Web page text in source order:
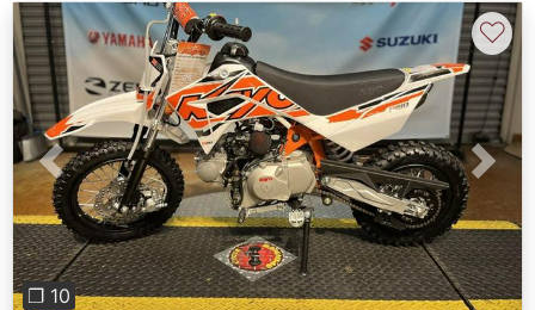
Previous Next
❐ 10
♡